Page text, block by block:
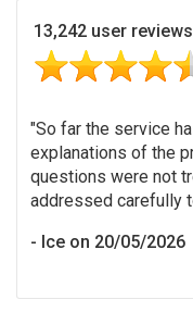
13,242 user reviews
So far the service
explanations of the
questions were not
addressed carefully
Ice on 20/05/2026